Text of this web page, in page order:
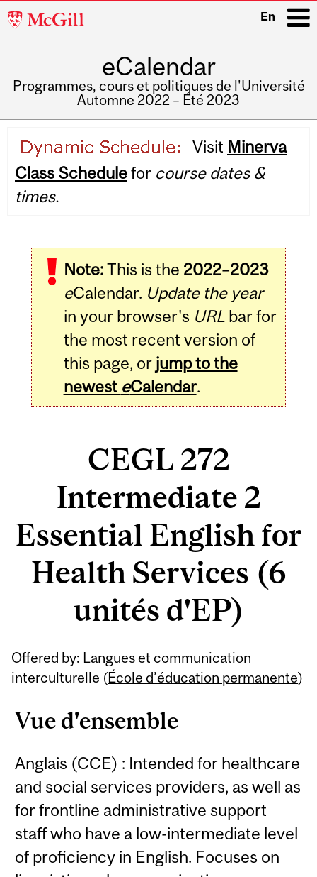
McGill
En
eCalendar
Programmes, cours et politiques de l'Université
Automne 2022 – Été 2023
navigation
Visit Minerva
Class Schedulefor course dates &
times.
Note:This is the 2022–2023
eCalendar. Update the year
in your browser's URLbar for
the most recent version of
this page, or jump to the
newest eCalendar.
CEGL 272
Intermediate 2
Essential English for
Health Services (6
unités d'EP)
Offered by: Langues et communication
interculturelle (École d’éducation permanente)
Vue d'ensemble
Anglais (CCE) : Intended for healthcare
and social services providers, as well as
for frontline administrative support
staff who have a low-intermediate level
of proficiency in English. Focuses on
Related
Content